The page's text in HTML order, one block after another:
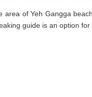
area of Yeh Gangga
guide is an option